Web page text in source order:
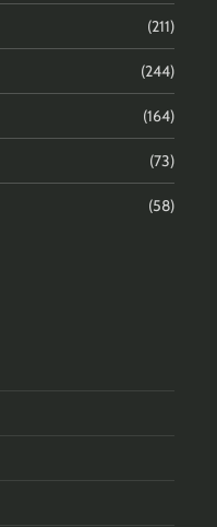
(211)
(244)
(164)
(73)
(58)